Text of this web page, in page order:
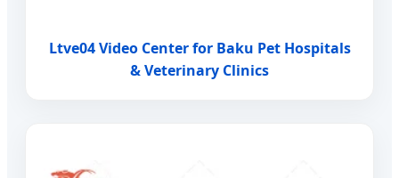
Ltve04 Video Center for Baku Pet Hospitals
& Veterinary Clinics